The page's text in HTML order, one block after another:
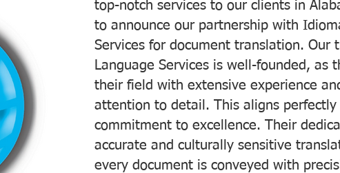
top-notch services to our clients in
to announce our partnership with
Services for document translation. Our
Language Services is well-founded, as
their field with extensive experience
attention to detail. This aligns
commitment to excellence. Their
accurate and culturally sensitive
every document is conveyed with